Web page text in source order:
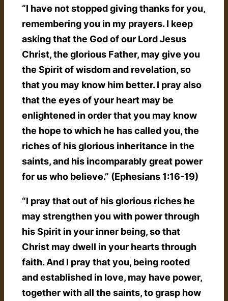
“I have not stopped giving thanks for you,
remembering you in my prayers. I keep
asking that the God of our Lord Jesus
Christ, the glorious Father, may give you
the Spirit of wisdom and revelation, so
that you may know him better. I pray also
that the eyes of your heart may be
enlightened in order that you may know
the hope to which he has called you, the
riches of his glorious inheritance in the
saints, and his incomparably great power
for us who believe.” (Ephesians 1:16-19)
“I pray that out of his glorious riches he
may strengthen you with power through
his Spirit in your inner being, so that
Christ may dwell in your hearts through
faith. And I pray that you, being rooted
and established in love, may have power,
together with all the saints, to grasp how